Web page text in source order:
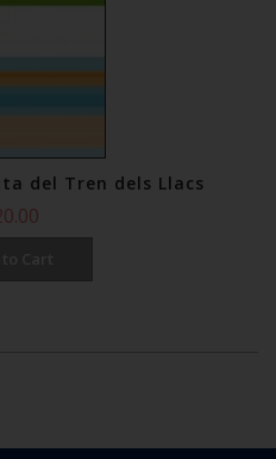
del Tren dels Llacs